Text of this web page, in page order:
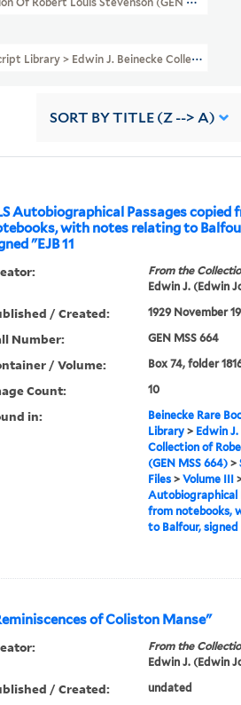
Library > Edwin J. Beinecke Collection Of
SORT BY TITLE (Z --> A)
Autobiographical Passages copied
with notes relating to
"EJB 11
From the
Edwin J. (Edwin
/ Created: 1929 November 19
Number: GEN MSS 664
/ Volume: Box 74, folder
Count: 10
in:
Beinecke Rare
Library> Edwin
Collection of
(GEN MSS 664)>
Files> Volume III
Autobiographical
from notebooks,
to Balfour, signed
of Coliston Manse"
From the
Edwin J. (Edwin
/ Created: undated